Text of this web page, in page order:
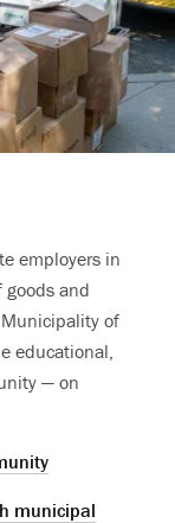
employers in
goods and
of
educational,
— on
municipal